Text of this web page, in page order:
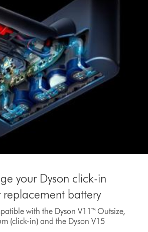
your Dyson click-in
battery
with the Dyson V11™ Outsize,
(click-in) and the Dyson V15